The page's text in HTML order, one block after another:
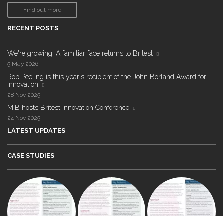
Find out more
RECENT POSTS
We're growing! A familiar face returns to Britest
5 May 2026
Rob Peeling is this year's recipient of the John Borland Award for
Innovation
28 Nov 2025
MIB hosts Britest Innovation Conference
24 Nov 2025
LATEST UPDATES
CASE STUDIES